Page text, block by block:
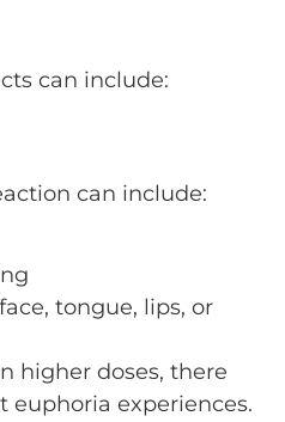
can include:
can include:
tongue, lips, or
higher doses, there
euphoria experiences.